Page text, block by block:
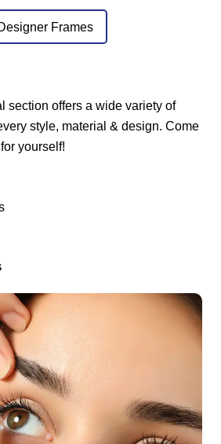
Frames
section offers a wide variety of
style, material & design. Come
yourself!